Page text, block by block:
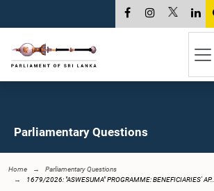
Parliamentary Questions
Home
Parliamentary Questions
1679/2026: "ASWESUMA" PROGRAMME: BENEFICIARIES' AP...